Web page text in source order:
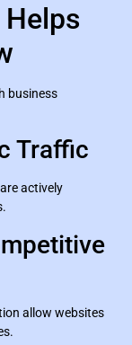
Helps
business
Traffic
actively
allow websites